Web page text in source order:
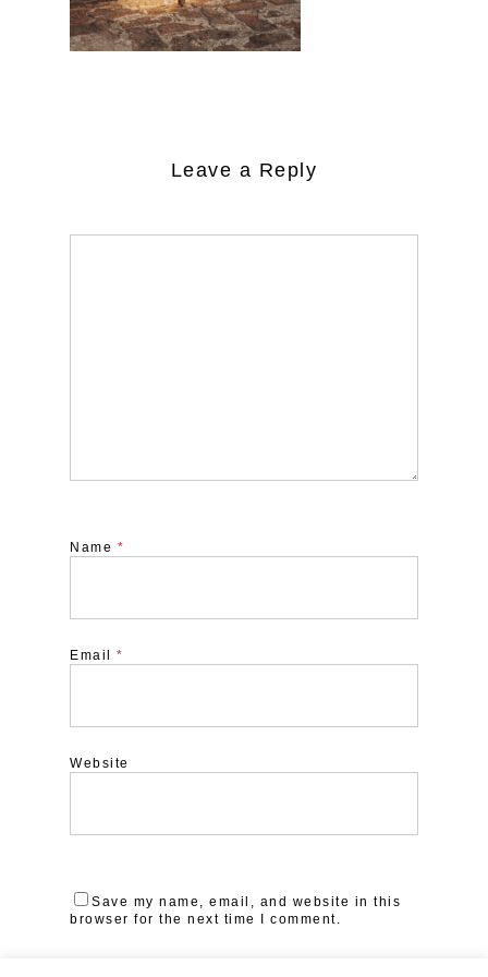
Leave a Reply
Name *
Email *
Website
Save my name, email, and website in this
browser for the next time I comment.